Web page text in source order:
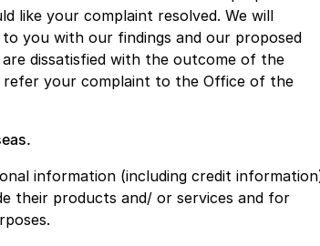
like your complaint resolved. We will
you with our findings and our proposed
dissatisfied with the outcome of the
your complaint to the Office of the
information (including credit
their products and/ or services and for